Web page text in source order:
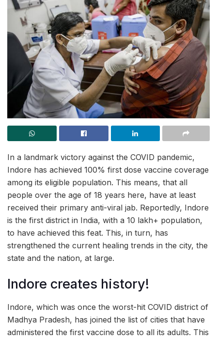
In a landmark victory against the COVID pandemic,
Indore has achieved 100% first dose vaccine coverage
among its eligible population. This means, that all
people over the age of 18 years here, have at least
received their primary anti-viral jab. Reportedly, Indore
is the first district in India, with a 10 lakh+ population,
to have achieved this feat. This, in turn, has
strengthened the current healing trends in the city, the
state and the nation, at large.
Indore creates history!
Indore, which was once the worst-hit COVID district of
Madhya Pradesh, has joined the list of cities that have
administered the first vaccine dose to all its adults. This